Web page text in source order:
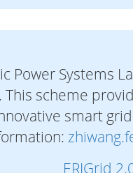
Power Systems
. This scheme
smart
ERIGrid